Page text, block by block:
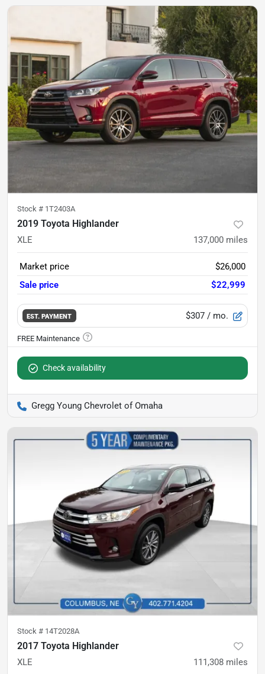
Stock # 1T2403A
2019 Toyota Highlander
XLE 137,000 miles
Market price
$26,000
Sale price
$22,999
EST. PAYMENT $307 / mo.
Check availability
Gregg Young Chevrolet of Omaha
Stock # 14T2028A
2017 Toyota Highlander
XLE 111,308 miles